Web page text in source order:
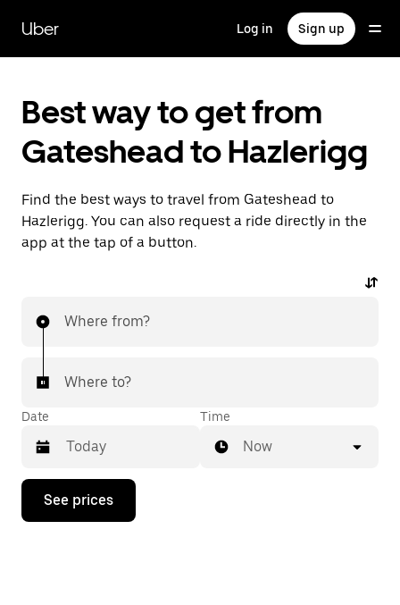
main
content
Uber Log in Sign up
Best way to get from
Gateshead to Hazlerigg
Find the best ways to travel from Gateshead to
Hazlerigg. You can also request a ride directly in the
app at the tap of a button.
Where from?
Where to?
Date
Press
down
Time
Now
See prices